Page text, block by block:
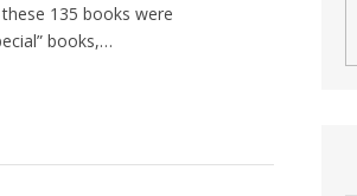
135 books were
books,…